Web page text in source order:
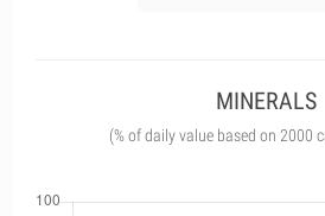
MINERALS
(% of daily value based on 2000